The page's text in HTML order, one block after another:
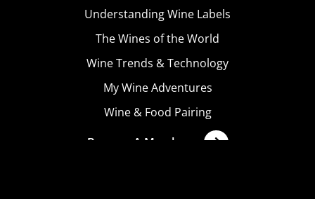
Understanding Wine Labels
The Wines of the World
Wine Trends & Technology
My Wine Adventures
Wine & Food Pairing
Become A Member